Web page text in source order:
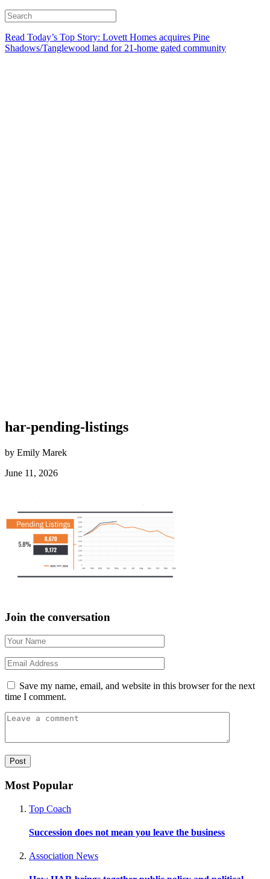
Read Today’s Top Story: Lovett Homes acquires Pine
Shadows/Tanglewood land for 21-home gated community
har-pending-listings
by Emily Marek
June 11, 2026
Join the conversation
Save my name, email, and website in this browser for the next
time I comment.
Most Popular
Top Coach
Succession does not mean you leave the business
Association News